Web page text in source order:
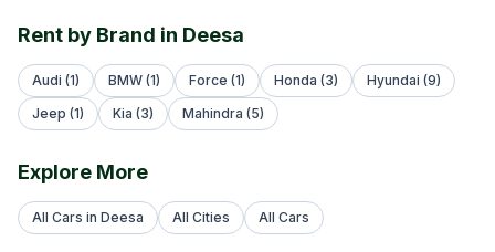
Rent by Brand in Deesa
Audi (1) BMW (1) Force (1) Honda (3)
Hyundai (9)
Jeep (1)
Kia (3) Mahindra (5)
Explore More
All Cars in Deesa All Cities All Cars